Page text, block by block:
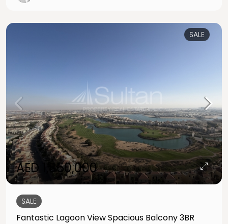
SALE
AED 1,850,000
SALE
Fantastic Lagoon View Spacious Balcony 3BR